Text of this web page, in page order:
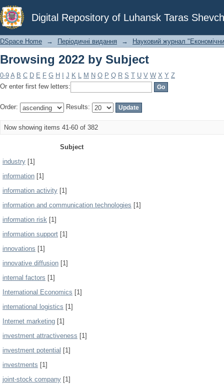
Digital Repository of Luhansk Taras
Browsing 2022 by Subject
DSpace Home → Періодичні видання → Науковий журнал
Browsing 2022 by Subject
0-9 A B C D E F G H J K L M N O P Q R S T U V W X Y Z
Or enter first few letters:
Order: Results:
Now showing items 41-60 of 382
Subject
industry [1]
information [1]
information activity [1]
information and communication technologies [1]
information risk [1]
information support [1]
innovations [1]
innovative diffusion [1]
internal factors [1]
International Economics [1]
international logistics [1]
Internet marketing [1]
investment attractiveness [1]
investment potential [1]
investments [1]
joint-stock company [1]